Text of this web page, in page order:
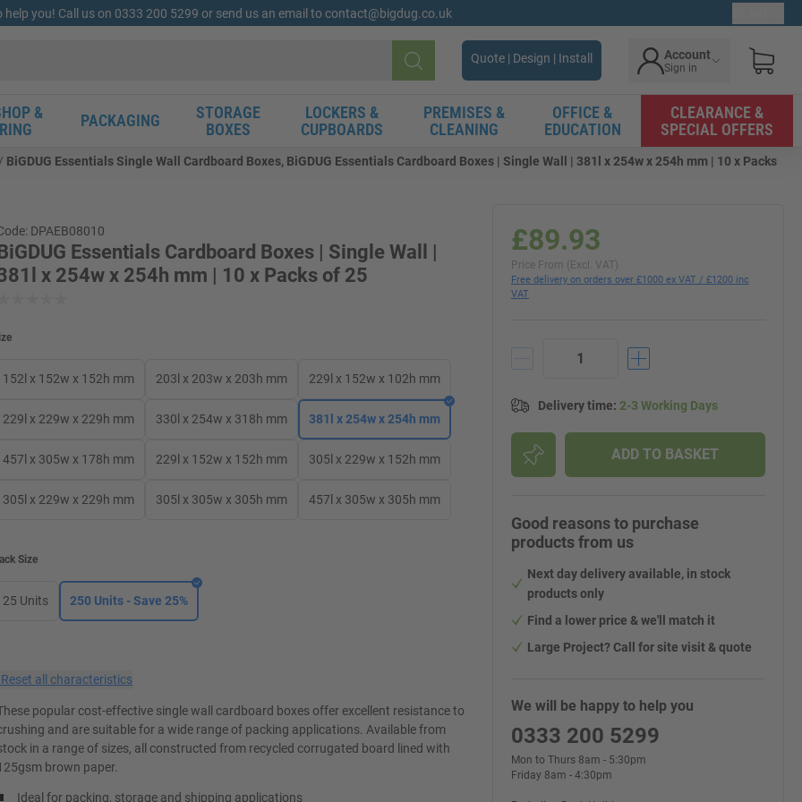
help you! Call us on 0333 200 5299 or send us an email to contact@bigdug.co.uk
Search
Quote | Design | Install Account
Sign in
&
PACKAGING
STORAGE
BOXES
LOCKERS &
CUPBOARDS
PREMISES &
CLEANING
OFFICE &
EDUCATION
CLEARANCE &
SPECIAL OFFERS
BiGDUG Essentials Single Wall Cardboard Boxes, BiGDUG Essentials Cardboard Boxes | Single Wall | 381l x 254w x 254h mm | 10 x Packs
DPAEB08010
Essentials Cardboard Boxes | Single Wall |
x 254w x 254h mm | 10 x Packs of 25
152l x 152w x 152h mm 203l x 203w x 203h mm 229l x 152w x 102h mm
229l x 229w x 229h mm 330l x 254w x 318h mm 381l x 254w x 254h mm
457l x 305w x 178h mm 229l x 152w x 152h mm 305l x 229w x 152h mm
305l x 229w x 229h mm 305l x 305w x 305h mm 457l x 305w x 305h mm
Size
25 Units 250 Units - Save 25%
Reset all characteristics
popular cost-effective single wall cardboard boxes offer excellent resistance to
and are suitable for a wide range of packing applications. Available from
in a range of sizes, all constructed from recycled corrugated board lined with
brown paper.
Ideal for packing, storage and shipping applications
£89.93
Price From (Excl. VAT)
Free delivery on orders over £1000 ex VAT / £1200 inc
VAT
Delivery time: 2-3 Working Days
ADD TO BASKET
Good reasons to purchase
products from us
Next day delivery available, in stock
products only
Find a lower price & we'll match it
Large Project? Call for site visit & quote
We will be happy to help you
0333 200 5299
Mon to Thurs 8am - 5:30pm
Friday 8am - 4:30pm